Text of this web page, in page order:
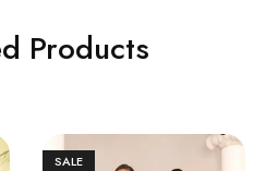
Products
SALE